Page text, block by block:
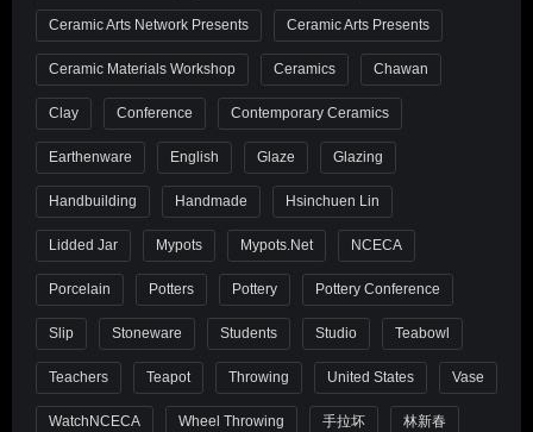
Ceramic Arts Network Presents Ceramic Arts Presents
Ceramic Materials Workshop Ceramics Chawan
Clay Conference Contemporary Ceramics
Earthenware English Glaze Glazing
Handbuilding Handmade Hsinchuen Lin
Lidded Jar Mypots Mypots.net NCECA
Porcelain Potters Pottery Pottery Conference
Slip Stoneware Students Studio Teabowl
Teachers Teapot Throwing United States Vase
WatchNCECA Wheel Throwing 手拉坏 林新春